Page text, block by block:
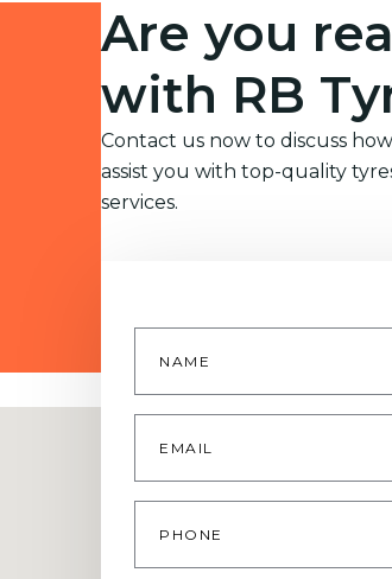
Are you
with RB
Contact us now to discuss
assist you with top-quality
services.
Name
Email
Phone